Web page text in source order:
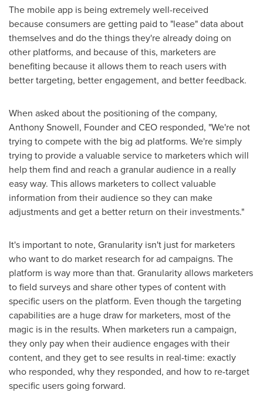
The mobile app is being extremely well-received
because consumers are getting paid to "lease" data about
themselves and do the things they're already doing on
other platforms, and because of this, marketers are
benefiting because it allows them to reach users with
better targeting, better engagement, and better feedback.
When asked about the positioning of the company,
Anthony Snowell, Founder and CEO responded, "We're not
trying to compete with the big ad platforms. We're simply
trying to provide a valuable service to marketers which will
help them find and reach a granular audience in a really
easy way. This allows marketers to collect valuable
information from their audience so they can make
adjustments and get a better return on their investments."
It's important to note, Granularity isn't just for marketers
who want to do market research for ad campaigns. The
platform is way more than that. Granularity allows marketers
to field surveys and share other types of content with
specific users on the platform. Even though the targeting
capabilities are a huge draw for marketers, most of the
magic is in the results. When marketers run a campaign,
they only pay when their audience engages with their
content, and they get to see results in real-time: exactly
who responded, why they responded, and how to re-target
specific users going forward.